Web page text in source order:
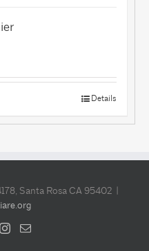
Details
Santa Rosa CA 95402 |